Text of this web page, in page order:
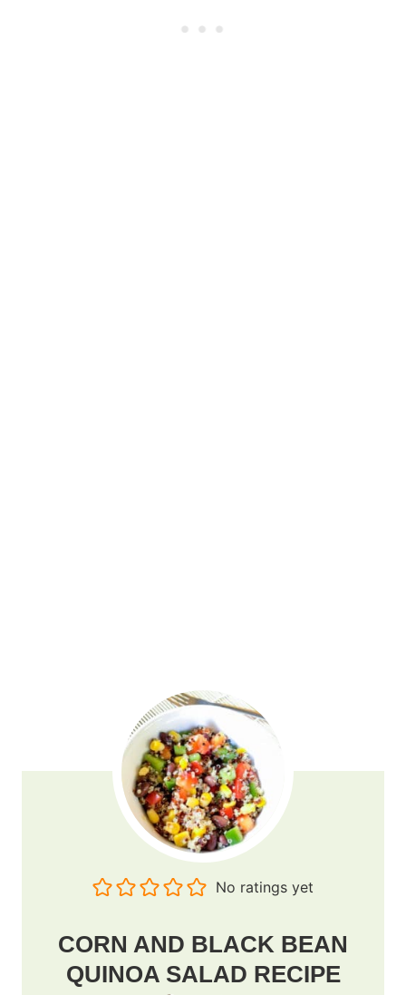
No ratings yet
CORN AND BLACK BEAN
QUINOA SALAD RECIPE